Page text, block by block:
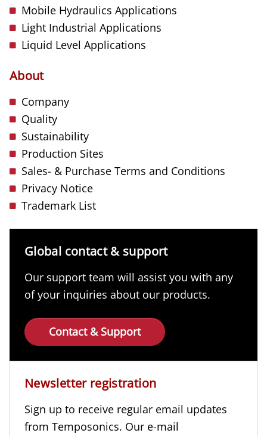
Mobile Hydraulics Applications
Light Industrial Applications
Liquid Level Applications
About
Company
Quality
Sustainability
Production Sites
Sales- & Purchase Terms and Conditions
Privacy Notice
Trademark List
Global contact & support
Our support team will assist you with any
of your inquiries about our products.
Contact & Support
Newsletter registration
Sign up to receive regular email updates
from Temposonics. Our e-mail